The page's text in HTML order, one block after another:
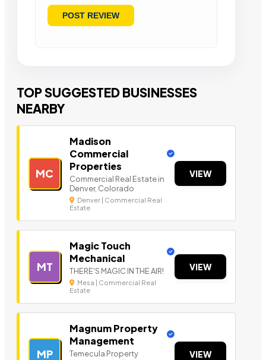
TOP SUGGESTED BUSINESSES
NEARBY
MC
Madison
Commercial
Properties
Commercial Real Estate in
Denver, Colorado
Denver | Commercial Real
Estate
VIEW
MT
Magic Touch
Mechanical
THERE'S MAGIC IN THE AIR!
Mesa | Commercial Real
Estate
VIEW
MP
Magnum Property
Management
Temecula Property
VIEW